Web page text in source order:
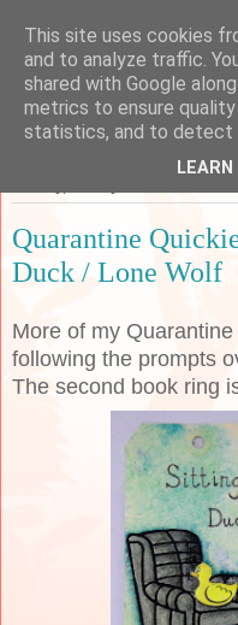
Sarah's
A place to share my crafty
Quarantine
Duck / Lone Wolf
More of my
following the prompts
The second book ring
This site uses cookies
and to analyze traffic.
shared with Google
metrics to ensure
statistics, and to detect